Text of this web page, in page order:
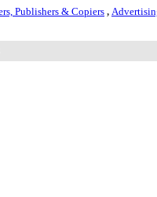
Publishers & Copiers,